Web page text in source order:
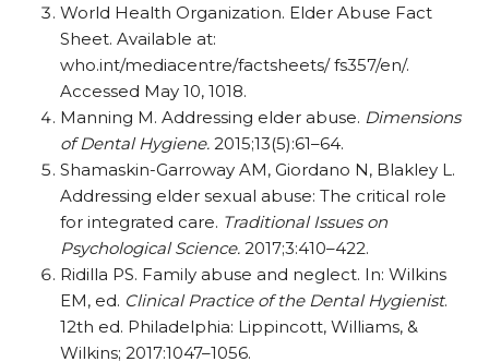
World Health Organization. Elder Abuse Fact
Sheet. Available at:
who.int/mediacentre/factsheets/ fs357/en/.
Accessed May 10, 1018.
Manning M. Addressing elder abuse. Dimensions
of Dental Hygiene. 2015;13(5):61–64.
Shamaskin-Garroway AM, Giordano N, Blakley L.
Addressing elder sexual abuse: The critical role
for integrated care. Traditional Issues on
Psychological Science. 2017;3:410–422.
Ridilla PS. Family abuse and neglect. In: Wilkins
EM, ed. Clinical Practice of the Dental Hygienist.
12th ed. Philadelphia: Lippincott, Williams, &
Wilkins; 2017:1047–1056.